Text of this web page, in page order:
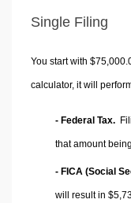
Single Filing
You start with
calculator, it will
- Federal Tax.
that amount
- FICA (Social
will result in